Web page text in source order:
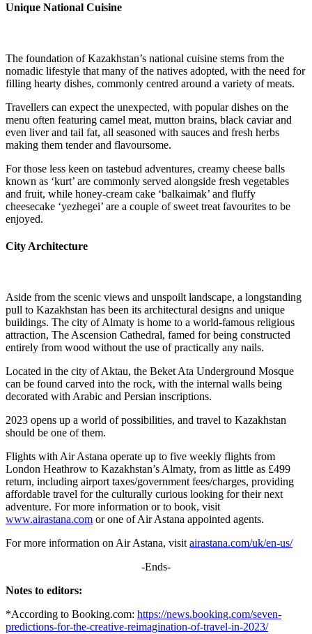
Unique National Cuisine
The foundation of Kazakhstan’s national cuisine stems from the
nomadic lifestyle that many of the natives adopted, with the need for
filling hearty dishes, commonly centred around a variety of meats.
Travellers can expect the unexpected, with popular dishes on the
menu often featuring camel meat, mutton brains, black caviar and
even liver and tail fat, all seasoned with sauces and fresh herbs
making them tender and flavoursome.
For those less keen on tastebud adventures, creamy cheese balls
known as ‘kurt’ are commonly served alongside fresh vegetables
and fruit, while honey-cream cake ‘balkaimak’ and fluffy
cheesecake ‘yezhegei’ are a couple of sweet treat favourites to be
enjoyed.
City Architecture
Aside from the scenic views and unspoilt landscape, a longstanding
pull to Kazakhstan has been its architectural designs and unique
buildings. The city of Almaty is home to a world-famous religious
attraction, The Ascension Cathedral, famed for being constructed
entirely from wood without the use of practically any nails.
Located in the city of Aktau, the Beket Ata Underground Mosque
can be found carved into the rock, with the internal walls being
decorated with Arabic and Persian inscriptions.
2023 opens up a world of possibilities, and travel to Kazakhstan
should be one of them.
Flights with Air Astana operate up to five weekly flights from
London Heathrow to Kazakhstan’s Almaty, from as little as £499
return, including airport taxes/government fees/charges, providing
affordable travel for the culturally curious looking for their next
adventure. For more information or to book, visit
www.airastana.com or one of Air Astana appointed agents.
For more information on Air Astana, visit airastana.com/uk/en-us/
-Ends-
Notes to editors:
*According to Booking.com: https://news.booking.com/seven-
predictions-for-the-creative-reimagination-of-travel-in-2023/